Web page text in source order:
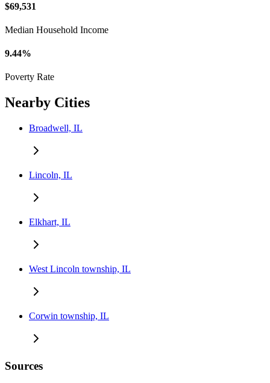
$69,531
Median Household Income
9.44%
Poverty Rate
Nearby Cities
Broadwell, IL
Lincoln, IL
Elkhart, IL
West Lincoln township, IL
Corwin township, IL
Sources